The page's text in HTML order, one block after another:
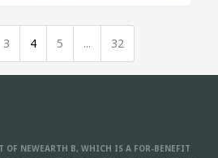
3 4 5 ... 32
OF NEWEARTH B, WHICH IS A FOR-BENEFIT